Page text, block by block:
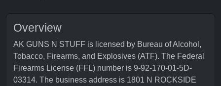
Overview
AK GUNS N STUFF is licensed by Bureau of Alcohol,
Tobacco, Firearms, and Explosives (ATF). The Federal
Firearms License (FFL) number is 9-92-170-01-5D-
03314. The business address is 1801 N ROCKSIDE